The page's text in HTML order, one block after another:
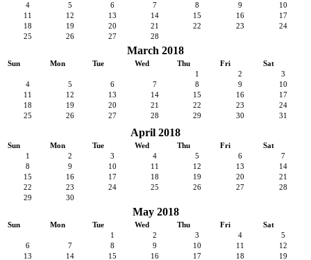
4
5 6 7 8 9
10
11
12 13 14 15 16
17
18
19 20 21 22 23
24
25
26 27 28
March 2018
Sun Mon Tue Wed Thu Fri
Sat
1
2
3
4
5 6 7 8 9
10
11
12 13 14 15 16
17
18
19 20 21 22 23
24
25
26 27 28 29 30 31
April 2018
Sun Mon Tue Wed Thu Fri
Sat
1
2 3 4 5 6
7
8
9 10 11 12 13
14
15
16 17 18 19 20
21
22
23 24 25 26 27
28
29
30
May 2018
Sun Mon Tue Wed Thu Fri
Sat
1
2 3 4
5
6
7 8 9 10 11
12
13
14 15 16 17 18
19